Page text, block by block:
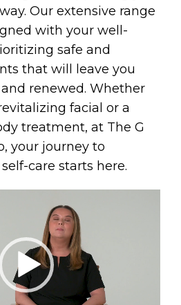
Our extensive range
with your well-
safe and
that will leave you
renewed. Whether
facial or a
treatment, at The G
your journey to
care starts here.